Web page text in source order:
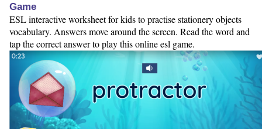
Game
ESL interactive worksheet for kids to practise stationery objects
vocabulary. Answers move around the screen. Read the word and
tap the correct answer to play this online esl game.